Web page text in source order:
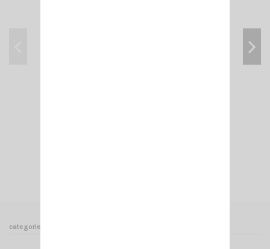
categories